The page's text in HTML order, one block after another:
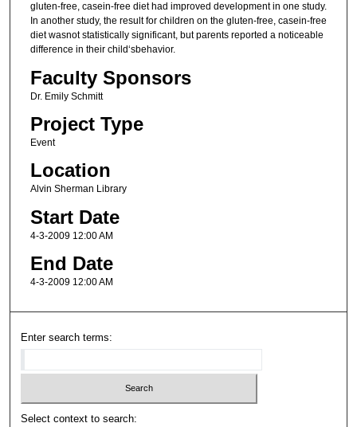
gluten-free, casein-free diet had improved development in one study.
In another study, the result for children on the gluten-free, casein-free
diet wasnot statistically significant, but parents reported a noticeable
difference in their child‘sbehavior.
Faculty Sponsors
Dr. Emily Schmitt
Project Type
Event
Location
Alvin Sherman Library
Start Date
4-3-2009 12:00 AM
End Date
4-3-2009 12:00 AM
Enter search terms:
Select context to search: